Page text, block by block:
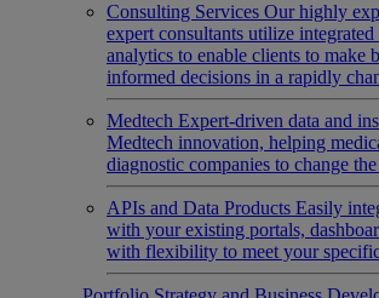
Consulting Services Our highly
expert consultants utilize integrated
analytics to enable clients to make
informed decisions in a rapidly
Medtech Expert-driven data and
Medtech innovation, helping
diagnostic companies to change
APIs and Data Products Easily
with your existing portals,
with flexibility to meet your